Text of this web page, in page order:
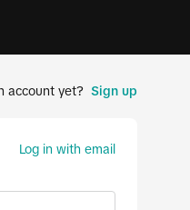
account yet? Sign up
Log in with email